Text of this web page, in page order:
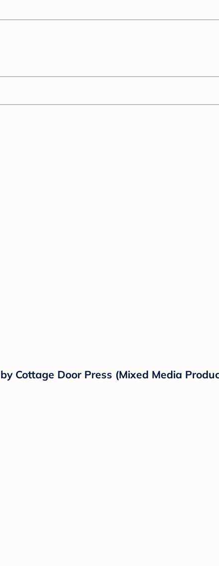
Cottage Door Press (Mixed Media